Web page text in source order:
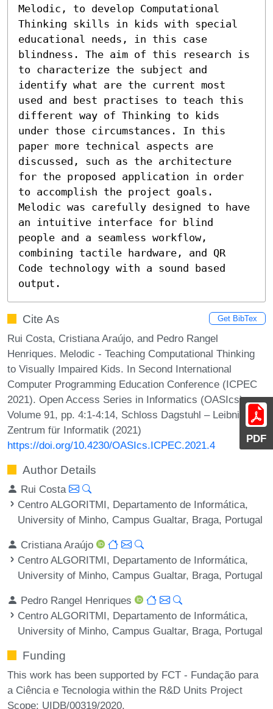
PDF
Melodic, to develop Computational
Thinking skills in kids with special
educational needs, in this case
blindness. The aim of this research is
to characterize the subject and
identify what are the current most
used and best practises to teach this
different way of Thinking to kids
under those circumstances. In this
paper more technical aspects are
discussed, such as the architecture
for the proposed application in order
to accomplish the project goals.
Melodic was carefully designed to have
an intuitive interface for blind
people and a seamless workflow,
combining tactile hardware, and QR
Code technology with a sound based
output.
Cite As Get BibTex
Rui Costa, Cristiana Araújo, and Pedro Rangel
Henriques. Melodic - Teaching Computational Thinking
to Visually Impaired Kids. In Second International
Computer Programming Education Conference (ICPEC
2021). Open Access Series in Informatics (OASIcs),
Volume 91, pp. 4:1-4:14, Schloss Dagstuhl – Leibniz-
Zentrum für Informatik (2021)
https://doi.org/10.4230/OASIcs.ICPEC.2021.4
Author Details
Rui Costa
Centro ALGORITMI, Departamento de Informática,
University of Minho, Campus Gualtar, Braga, Portugal
Cristiana Araújo
Centro ALGORITMI, Departamento de Informática,
University of Minho, Campus Gualtar, Braga, Portugal
Pedro Rangel Henriques
Centro ALGORITMI, Departamento de Informática,
University of Minho, Campus Gualtar, Braga, Portugal
Funding
This work has been supported by FCT - Fundação para
a Ciência e Tecnologia within the R&D Units Project
Scope: UIDB/00319/2020.